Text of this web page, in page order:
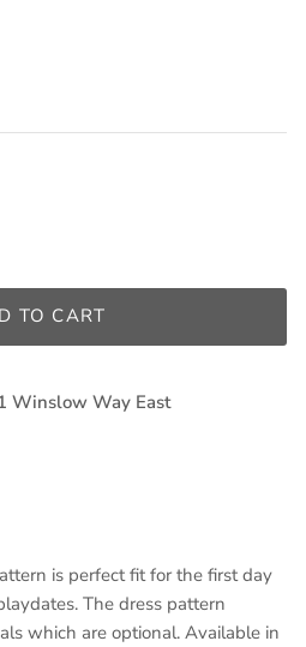
TO CART
Winslow Way East
is perfect fit for the first day
The dress pattern
which are optional. Available in